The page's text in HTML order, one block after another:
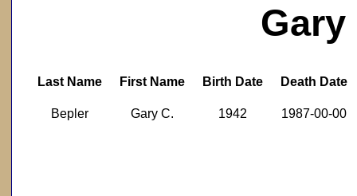
Gary
Last Name First Name Birth Date Death Date
Bepler Gary C. 1942 1987-00-00